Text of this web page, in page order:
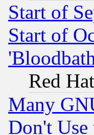
Start of
Start of
Red
Many
Don't Use